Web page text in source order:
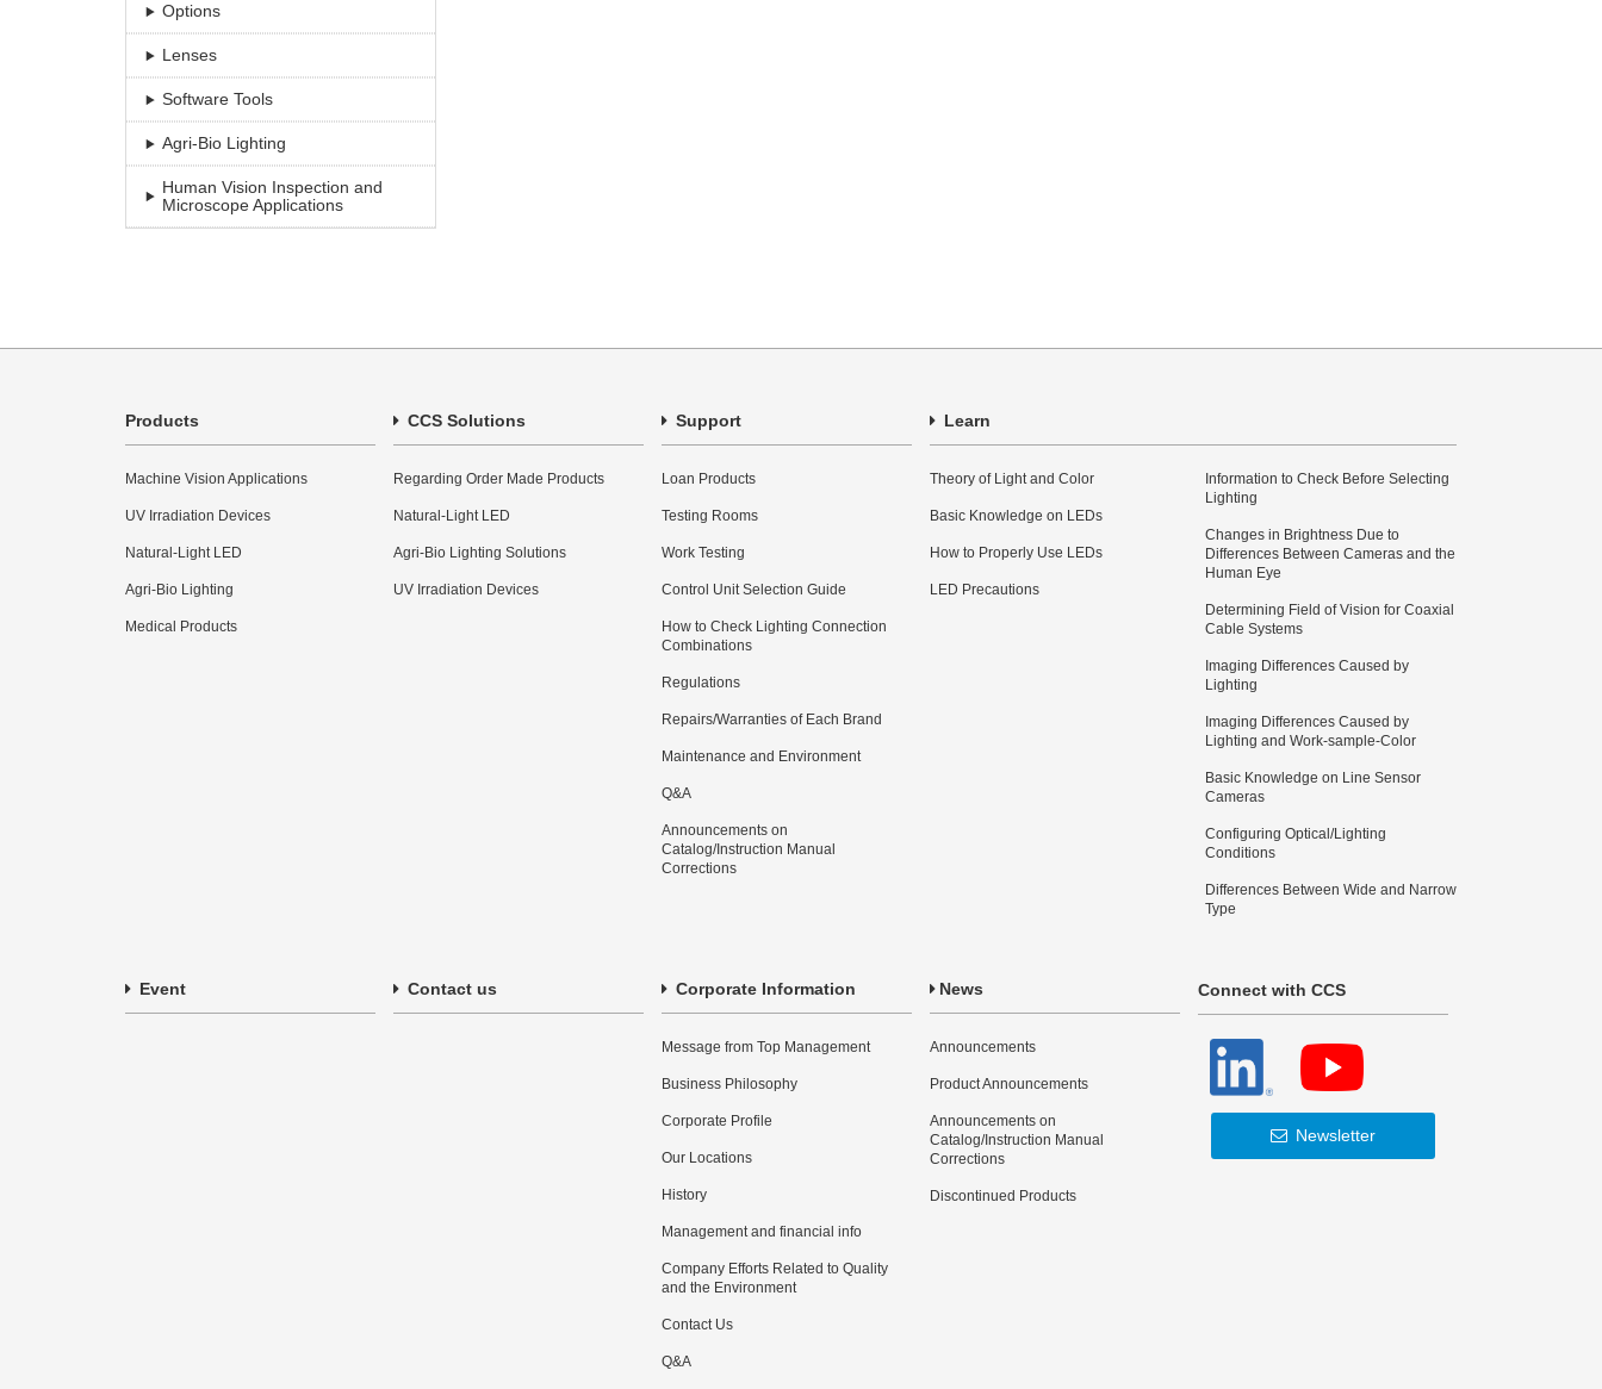
Options
Lenses
Software Tools
Agri-Bio Lighting
Human Vision Inspection and
Microscope Applications
Products
Machine Vision Applications
UV Irradiation Devices
Natural-Light LED
Agri-Bio Lighting
Medical Products
CCS Solutions
Regarding Order Made Products
Natural-Light LED
Agri-Bio Lighting Solutions
UV Irradiation Devices
Support
Loan Products
Testing Rooms
Work Testing
Control Unit Selection Guide
How to Check Lighting Connection
Combinations
Regulations
Repairs/Warranties of Each Brand
Maintenance and Environment
Q&A
Announcements on
Catalog/Instruction Manual
Corrections
Learn
Theory of Light and Color
Basic Knowledge on LEDs
How to Properly Use LEDs
LED Precautions
Information to Check Before Selecting
Lighting
Changes in Brightness Due to
Differences Between Cameras and the
Human Eye
Determining Field of Vision for Coaxial
Cable Systems
Imaging Differences Caused by
Lighting
Imaging Differences Caused by
Lighting and Work-sample-Color
Basic Knowledge on Line Sensor
Cameras
Configuring Optical/Lighting
Conditions
Differences Between Wide and Narrow
Type
Event Contact us Corporate Information
Message from Top Management
Business Philosophy
Corporate Profile
Our Locations
History
Management and financial info
Company Efforts Related to Quality
and the Environment
Contact Us
Q&A
News
Announcements
Product Announcements
Announcements on
Catalog/Instruction Manual
Corrections
Discontinued Products
Connect with CCS
Newsletter